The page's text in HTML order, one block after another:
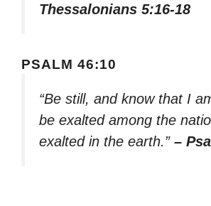
Thessalonians 5:16-18
PSALM 46:10
“Be still, and know that I
be exalted among the
exalted in the earth.” –